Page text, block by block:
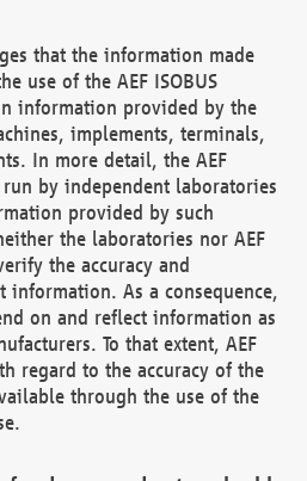
that the information made
use of the AEF ISOBUS
information provided by the
implements, terminals,
In more detail, the AEF
run by independent laboratories
provided by such
the laboratories nor AEF
the accuracy and
information. As a consequence,
on and reflect information as
To that extent, AEF
regard to the accuracy of the
through the use of the